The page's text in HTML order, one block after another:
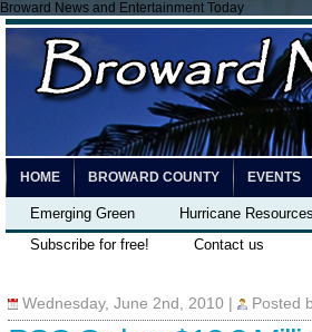
Broward News and Entertainment Today
HOME BROWARD COUNTY EVENTS
Emerging Green Hurricane Resources
Subscribe for free!
Contact us
Wednesday, June 2nd, 2010 Posted